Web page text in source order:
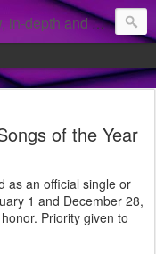
private confessions of popular albums and hidden gems.
of the Year
as an official single or
1 and December 28,
Priority given to